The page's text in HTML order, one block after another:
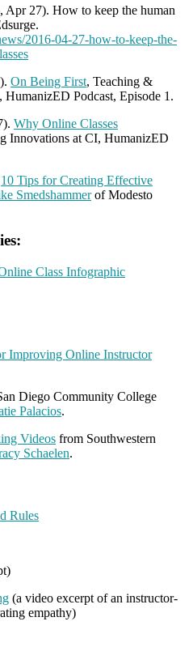
Apr 27). How to keep the human
2016-04-27-how-to-keep-the-
On Being First, Teaching &
Podcast, Episode 1.
Why Online Classes
Innovations at CI, HumanizED
10 Tips for Creating Effective
Smedshammerof Modesto
Class Infographic
Improving Online Instructor
Diego Community College
Palacios.
Videos from Southwestern
Schaelen.
Rules
(a video excerpt of an instructor-
empathy)